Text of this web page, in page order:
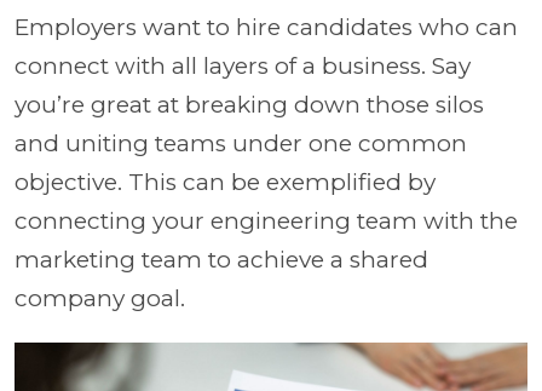
Employers want to hire candidates who can
connect with all layers of a business. Say
you’re great at breaking down those silos
and uniting teams under one common
objective. This can be exemplified by
connecting your engineering team with the
marketing team to achieve a shared
company goal.